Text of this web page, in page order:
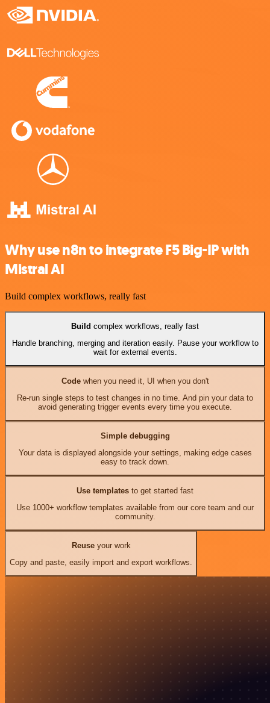
Why use n8n to integrate F5 Big-IP with
Mistral AI
Build complex workflows, really fast
Build complex workflows, really fast
Handle branching, merging and iteration easily. Pause your workflow to
wait for external events.
Codewhen you need it, UI when you don't
Re-run single steps to test changes in no time. And pin your data to
avoid generating trigger events every time you execute.
Simple debugging
Your data is displayed alongside your settings, making edge cases
easy to track down.
Use templates to get started fast
Use 1000+ workflow templates available from our core team and our
community.
Reuseyour work
Copy and paste, easily import and export workflows.